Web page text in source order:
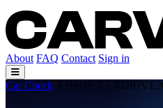
About FAQ Contact Sign in
Car Check BMW X3